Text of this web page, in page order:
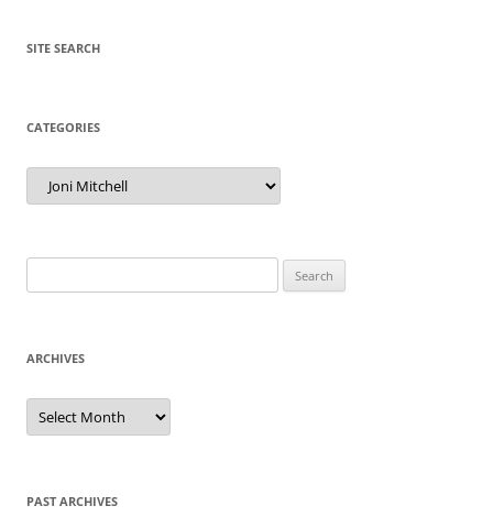
SITE SEARCH
CATEGORIES
Categories
for:
ARCHIVES
Archives
PAST ARCHIVES